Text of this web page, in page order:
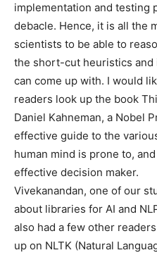
implementation and testing
debacle. Hence, it is all the
scientists to be able to
the short-cut heuristics and
can come up with. I would
readers look up the book
Daniel Kahneman, a Nobel
effective guide to the
human mind is prone to,
effective decision maker.
Vivekanandan, one of our
about libraries for AI and
also had a few other
up on NLTK (Natural